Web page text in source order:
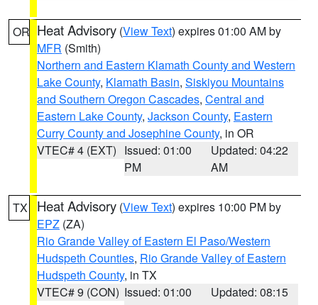
OR Heat Advisory (View Text) expires 01:00 AM by
MFR (Smith)
Northern and Eastern Klamath County and Western
Lake County, Klamath Basin, Siskiyou Mountains
and Southern Oregon Cascades, Central and
Eastern Lake County, Jackson County, Eastern
Curry County and Josephine County, in OR
VTEC# 4 (EXT) Issued: 01:00
PM
Updated: 04:22
AM
TX Heat Advisory (View Text) expires 10:00 PM by
EPZ (ZA)
Rio Grande Valley of Eastern El Paso/Western
Hudspeth Counties, Rio Grande Valley of Eastern
Hudspeth County, in TX
VTEC# 9 (CON) Issued: 01:00
Updated: 08:15